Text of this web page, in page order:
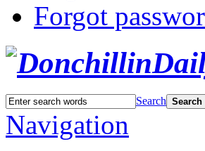
Forgot
Search Search
Navigation